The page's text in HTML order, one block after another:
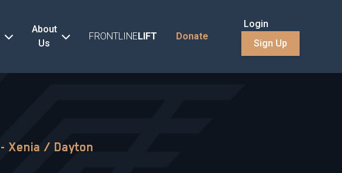
About
Us
FRONTLINELIFT Donate
Login
Sign Up
Xenia / Dayton